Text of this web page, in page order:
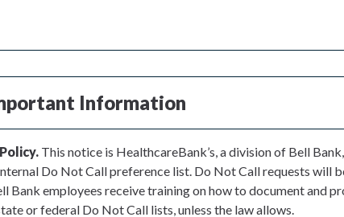
Information
This notice is HealthcareBank’s, a division of Bell
Do Not Call preference list. Do Not Call requests will
Bank employees receive training on how to document and
or federal Do Not Call lists, unless the law allows.